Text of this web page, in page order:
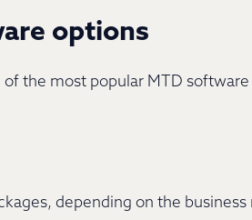
options
the most popular MTD
depending on the